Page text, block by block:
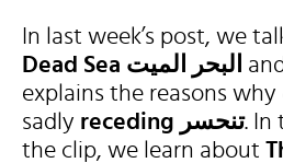
In last week’s post, we
Dead Sea البحر الميت
explains the reasons why
sadly
receding تنحسر. In
the clip, we learn about